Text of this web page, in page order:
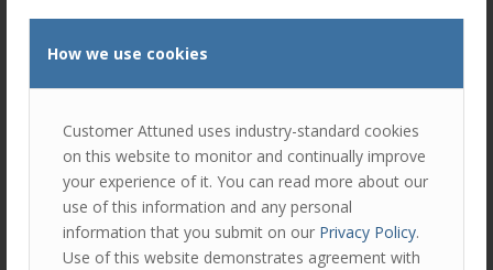
How we use cookies
Customer Attuned uses industry-standard cookies
on this website to monitor and continually improve
your experience of it. You can read more about our
use of this information and any personal
information that you submit on our Privacy Policy.
Use of this website demonstrates agreement with
‘presence’. It’s almost impossible to measure but you
know it when you see it.
All successful account managers have the ability to:
walk through their customer’s office and talk to (within
reason) almost anyone and instantly know who they
are.
be able to relate to them on a personal level.